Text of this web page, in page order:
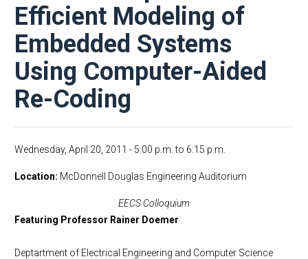
Efficient Modeling of
Embedded Systems
Using Computer-Aided
Re-Coding
Wednesday, April 20, 2011 - 5:00 p.m. to 6:15 p.m.
Location McDonnell Douglas Engineering Auditorium
EECS Colloquium
Featuring Professor Rainer Doemer
Deptartment of Electrical Engineering and Computer Science